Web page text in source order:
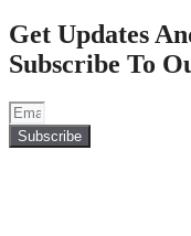
Get Updates
Subscribe To
Subscribe